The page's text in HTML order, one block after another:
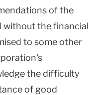
of the
without the financial
to some other
the difficulty
of good